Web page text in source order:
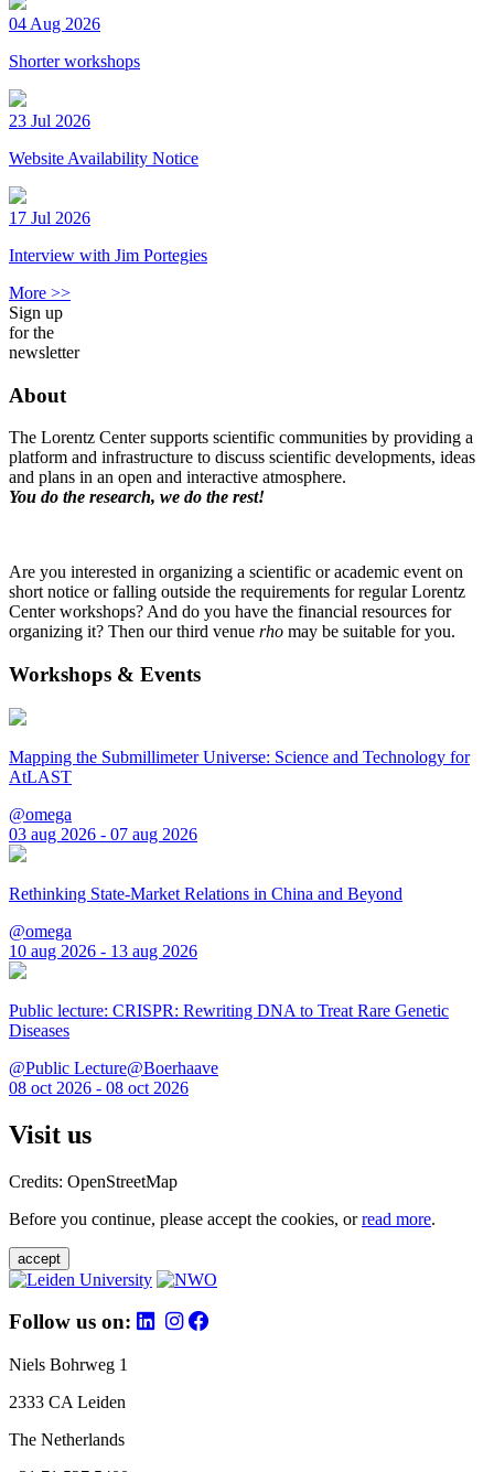
04 Aug 2026
Shorter workshops
23 Jul 2026
Website Availability Notice
17 Jul 2026
Interview with Jim Portegies
More >>
Sign up
for the
newsletter
About
The Lorentz Center supports scientific communities by providing a
platform and infrastructure to discuss scientific developments, ideas
and plans in an open and interactive atmosphere.
You do the research, we do the rest!
Are you interested in organizing a scientific or academic event on
short notice or falling outside the requirements for regular Lorentz
Center workshops? And do you have the financial resources for
organizing it? Then our third venue rho may be suitable for you.
Workshops & Events
Mapping the Submillimeter Universe: Science and Technology for
AtLAST
@omega
03 aug 2026 - 07 aug 2026
Rethinking State-Market Relations in China and Beyond
@omega
10 aug 2026 - 13 aug 2026
Public lecture: CRISPR: Rewriting DNA to Treat Rare Genetic
Diseases
@Public Lecture@Boerhaave
08 oct 2026 - 08 oct 2026
Visit us
Credits: OpenStreetMap
Before you continue, please accept the cookies, orread more.
accept
Follow us on:
Niels Bohrweg 1
2333 CA Leiden
The Netherlands